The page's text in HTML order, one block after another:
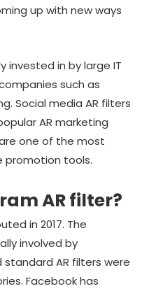
up with new ways
invested in by large IT
such as
Social media AR filters
AR marketing
one of the most
promotion tools.
AR filter?
in 2017. The
involved by
AR filters were
Facebook has